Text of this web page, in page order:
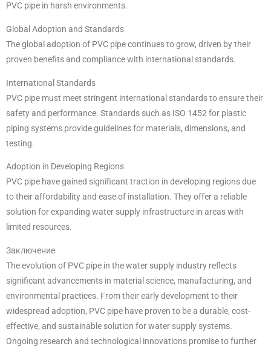
PVC pipe in harsh environments.
Global Adoption and Standards
The global adoption of PVC pipe continues to grow, driven by their
proven benefits and compliance with international standards.
International Standards
PVC pipe must meet stringent international standards to ensure their
safety and performance. Standards such as ISO 1452 for plastic
piping systems provide guidelines for materials, dimensions, and
testing.
Adoption in Developing Regions
PVC pipe have gained significant traction in developing regions due
to their affordability and ease of installation. They offer a reliable
solution for expanding water supply infrastructure in areas with
limited resources.
Заключение
The evolution of PVC pipe in the water supply industry reflects
significant advancements in material science, manufacturing, and
environmental practices. From their early development to their
widespread adoption, PVC pipe have proven to be a durable, cost-
effective, and sustainable solution for water supply systems.
Ongoing research and technological innovations promise to further